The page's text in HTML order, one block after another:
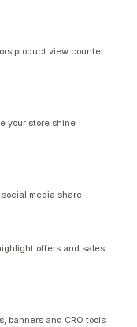
product view counter
your store shine
media share
offers and sales
banners and CRO tools